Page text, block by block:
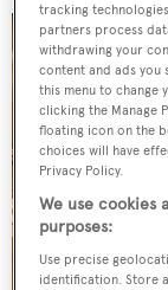
tracking
partners process
withdrawing your
content and ads you
this menu to change
clicking the Manage
floating icon on the
choices will have
Privacy Policy.
We use cookies
purposes:
Use precise
identification. Store